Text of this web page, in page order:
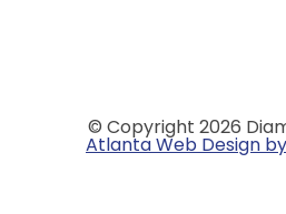
© Copyright 2026
Atlanta Web Design